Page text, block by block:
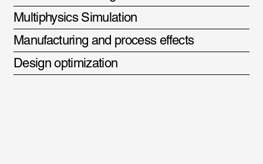
Multiphysics Simulation
Manufacturing and process effects
Design optimization